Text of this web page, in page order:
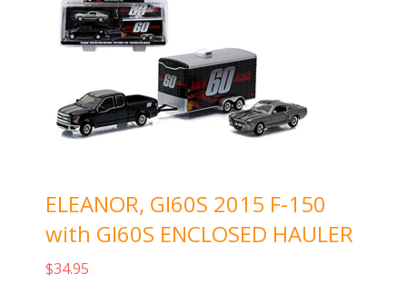
ELEANOR, GI60S 2015 F-150
with GI60S ENCLOSED HAULER
$34.95